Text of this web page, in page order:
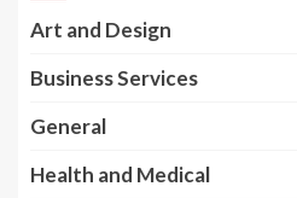
Art and Design
Business Services
General
Health and Medical